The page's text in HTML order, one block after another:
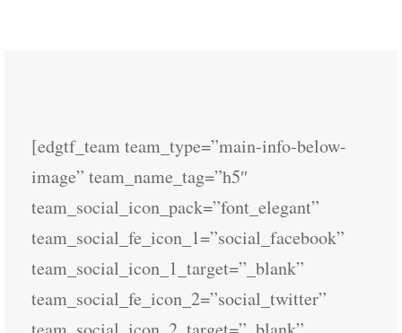
[edgtf_team team_type=”main-info-below-
image” team_name_tag=”h5″
team_social_icon_pack=”font_elegant”
team_social_fe_icon_1=”social_facebook”
team_social_icon_1_target=”_blank”
team_social_fe_icon_2=”social_twitter”